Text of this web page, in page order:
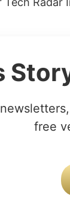
free